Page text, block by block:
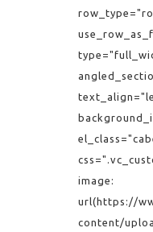
image:
url(https://
content/